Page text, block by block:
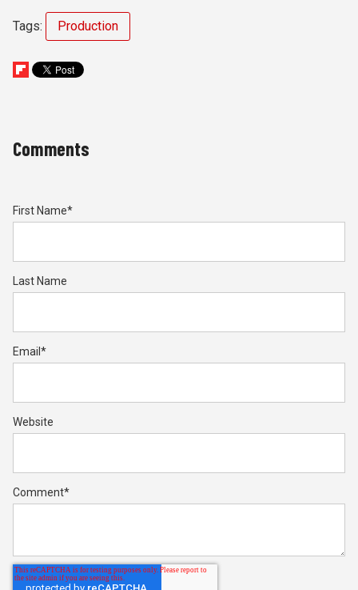
Tags: Production
Comments
First Name*
Last Name
Email *
Website
Comment*